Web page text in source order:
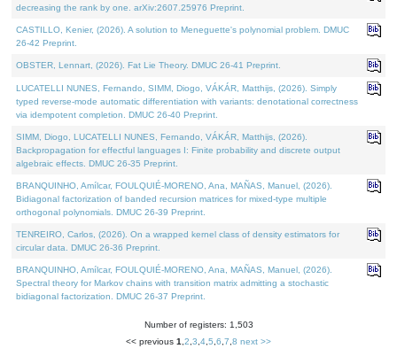
decreasing the rank by one. arXiv:2607.25976 Preprint.
CASTILLO, Kenier, (2026). A solution to Meneguette's polynomial problem. DMUC
26-42 Preprint.
OBSTER, Lennart, (2026). Fat Lie Theory. DMUC 26-41 Preprint.
LUCATELLI NUNES, Fernando, SIMM, Diogo, VÁKÁR, Matthijs, (2026). Simply
typed reverse-mode automatic differentiation with variants: denotational correctness
via idempotent completion. DMUC 26-40 Preprint.
SIMM, Diogo, LUCATELLI NUNES, Fernando, VÁKÁR, Matthijs, (2026).
Backpropagation for effectful languages I: Finite probability and discrete output
algebraic effects. DMUC 26-35 Preprint.
BRANQUINHO, Amílcar, FOULQUIÉ-MORENO, Ana, MAÑAS, Manuel, (2026).
Bidiagonal factorization of banded recursion matrices for mixed-type multiple
orthogonal polynomials. DMUC 26-39 Preprint.
TENREIRO, Carlos, (2026). On a wrapped kernel class of density estimators for
circular data. DMUC 26-36 Preprint.
BRANQUINHO, Amílcar, FOULQUIÉ-MORENO, Ana, MAÑAS, Manuel, (2026).
Spectral theory for Markov chains with transition matrix admitting a stochastic
bidiagonal factorization. DMUC 26-37 Preprint.
Number of registers: 1,503
<< previous 1 2 3 4 5 6 7 8 next >>